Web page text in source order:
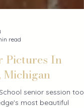
read
In
Michigan